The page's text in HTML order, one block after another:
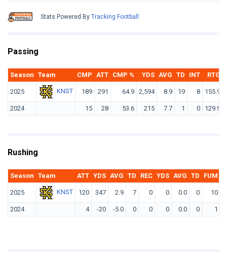
Stats Powered By Tracking Football
Passing
Season Team CMP ATT CMP % YDS AVG TD INT RTG
2025 KNST 189 291 64.9 2,594 8.9 19 8 155.9
2024 15 28 53.6 215 7.7 1 0 129.9
Rushing
Season Team ATT YDS AVG TD REC YDS AVG TD FUM
2025 KNST 120 347 2.9 7 0 0 0.0 0 10
2024 4 -20 -5.0 0 0 0 0.0 0 1